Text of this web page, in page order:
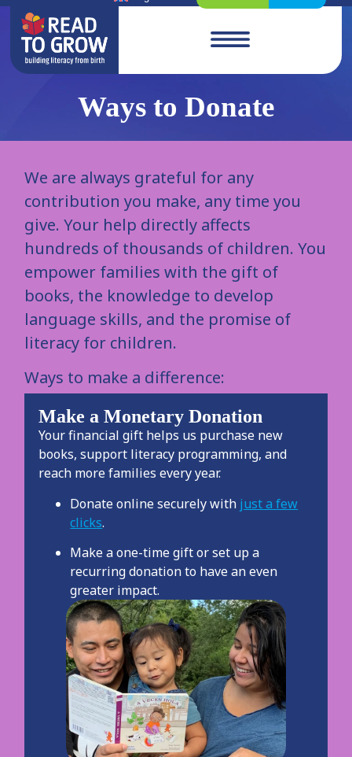
Ways to Donate
We are always grateful for any
contribution you make, any time you
give. Your help directly affects
hundreds of thousands of children. You
empower families with the gift of
books, the knowledge to develop
language skills, and the promise of
literacy for children.
Ways to make a difference:
Make a Monetary Donation
Your financial gift helps us purchase new
books, support literacy programming, and
reach more families every year.
Donate online securely with just a few
clicks.
Make a one-time gift or set up a
recurring donation to have an even
greater impact.